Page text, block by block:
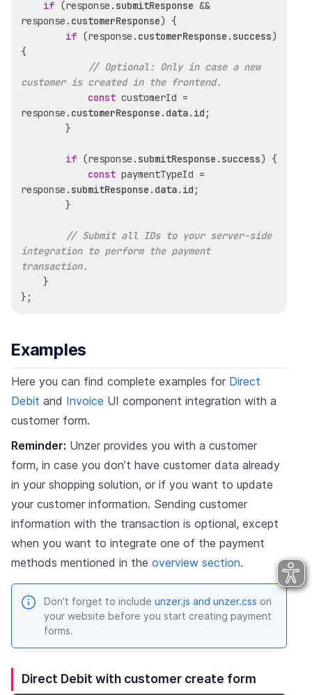
if (response. submitResponse &&
response. customerResponse) {
if (response. customerResponse . success)
{
// Optional: Only in case a new
customer is created in the frontend.
const customerId =
response. customerResponse . data. id ;
if (response. submitResponse . success) {
const paymentTypeId =
response. submitResponse . data. id ;
// Submit all IDs to your server-side
integration to perform the payment
transaction.
Examples
Here you can find complete examples for Direct
Debit and Invoice UI component integration with a
customer form.
Reminder: Unzer provides you with a customer
form, in case you don’t have customer data already
in your shopping solution, or if you want to update
your customer information. Sending customer
information with the transaction is optional, except
when you want to integrate one of the payment
methods mentioned in the overview section.
Don’t forget to include unzer.js and unzer.css on
your website before you start creating payment
forms.
Direct Debit with customer create form